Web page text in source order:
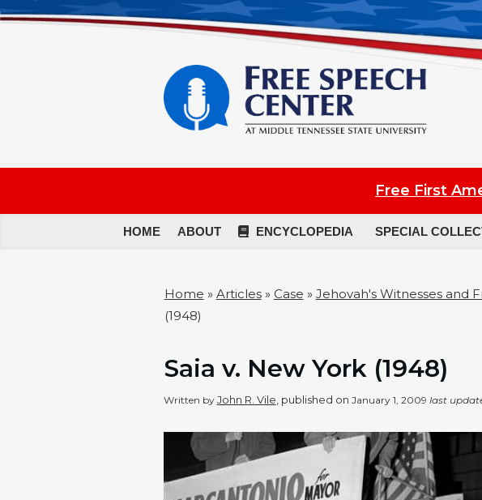
Free First
HOME ABOUT ENCYCLOPEDIA SPECIAL
Home » Articles» Case » Jehovah's Witnesses and
(1948)
Saia v. New York (1948)
Written by John R. Vile, published on January 1, 2009 last